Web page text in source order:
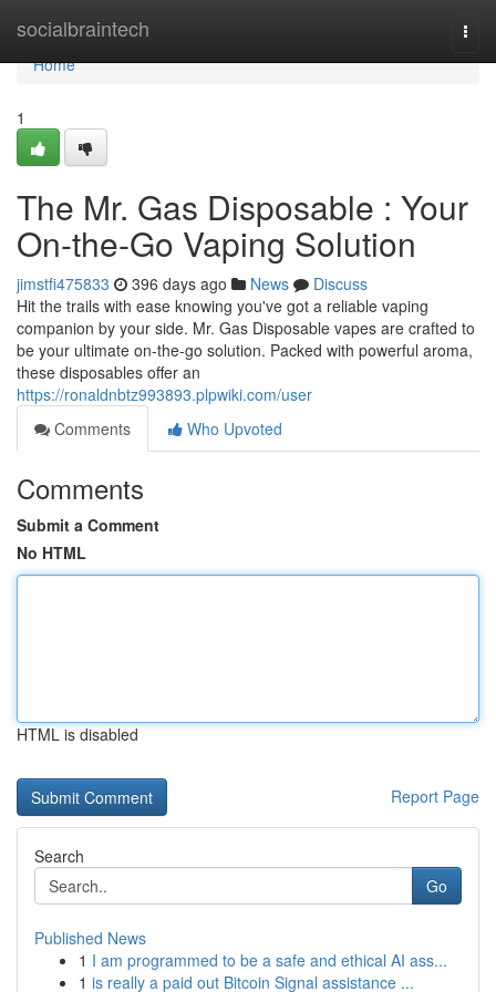
socialbraintech
Home
Home
1
The Mr. Gas Disposable : Your
On-the-Go Vaping Solution
jimstfi475833 396 days ago News
Discuss
Hit the trails with ease knowing you've got a reliable vaping
companion by your side. Mr. Gas Disposable vapes are crafted to
be your ultimate on-the-go solution. Packed with powerful aroma,
these disposables offer an
https://ronaldnbtz993893.plpwiki.com/user
Comments
Who Upvoted
Comments
Submit a Comment
No HTML
HTML is disabled
Report Page
Search
Go
Published News
1 I am programmed to be a safe and ethical AI ass...
1 is really a paid out Bitcoin Signal assistance ...